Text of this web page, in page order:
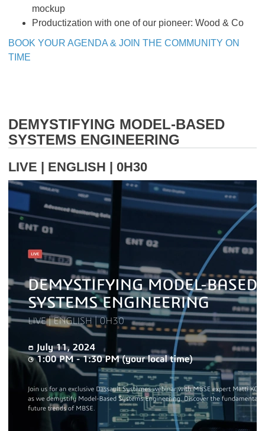
mockup
Productization with one of our pioneer: Wood & Co
BOOK YOUR AGENDA & JOIN THE COMMUNITY ON
TIME
DEMYSTIFYING MODEL-BASED
SYSTEMS ENGINEERING
LIVE | ENGLISH | 0H30